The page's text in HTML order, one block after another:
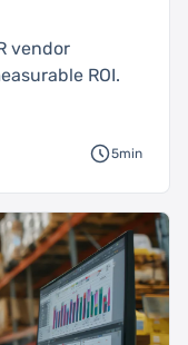
vendor
ROI.
5min